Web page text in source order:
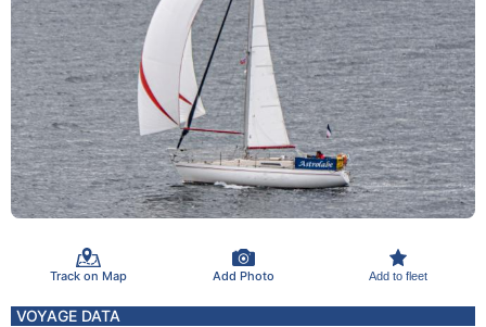
Track on Map Add Photo Add to fleet
VOYAGE DATA